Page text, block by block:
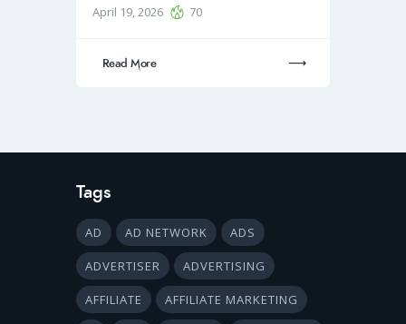
April 19, 2026 70
Read More
Tags
AD AD NETWORK ADS
ADVERTISER ADVERTISING
AFFILIATE AFFILIATE MARKETING